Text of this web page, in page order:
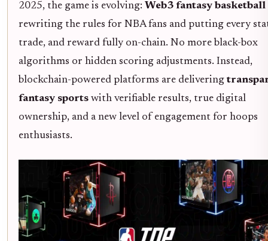
2025, the game is evolving: Web3 fantasy basketball
rewriting the rules for NBA fans and putting every
trade, and reward fully on-chain. No more black-box
algorithms or hidden scoring adjustments. Instead,
blockchain-powered platforms are delivering
fantasy sports with verifiable results, true digital
ownership, and a new level of engagement for hoops
enthusiasts.